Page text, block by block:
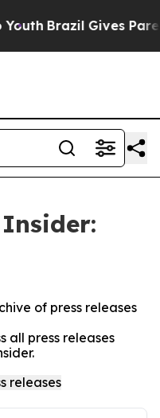
Brazil Gives
of press releases
all press releases